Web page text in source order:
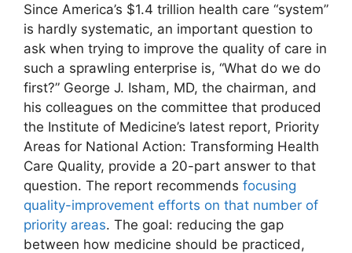
Since America’s $1.4 trillion health care “system”
is hardly systematic, an important question to
ask when trying to improve the quality of care in
such a sprawling enterprise is, “What do we do
first?” George J. Isham, MD, the chairman, and
his colleagues on the committee that produced
the Institute of Medicine’s latest report, Priority
Areas for National Action: Transforming Health
Care Quality, provide a 20-part answer to that
question. The report recommends focusing
quality-improvement efforts on that number of
priority areas. The goal: reducing the gap
between how medicine should be practiced,